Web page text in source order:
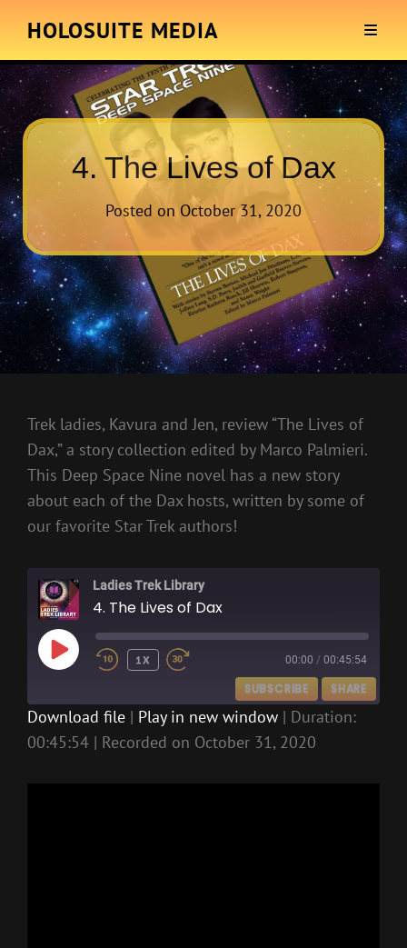
HOLOSUITE MEDIA
4. The Lives of Dax
Posted on October 31, 2020
Trek ladies, Kavura and Jen, review “The Lives of
Dax,” a story collection edited by Marco Palmieri.
This Deep Space Nine novel has a new story
about each of the Dax hosts, written by some of
our favorite Star Trek authors!
Ladies Trek Library
4. The Lives of Dax
PLAY
EPISODE
1X 00:00 / 00:45:54
SUBSCRIBE SHARE
RSS FEED
SHARE
Download file | Play in new window | Duration:
00:45:54 | Recorded on October 31, 2020